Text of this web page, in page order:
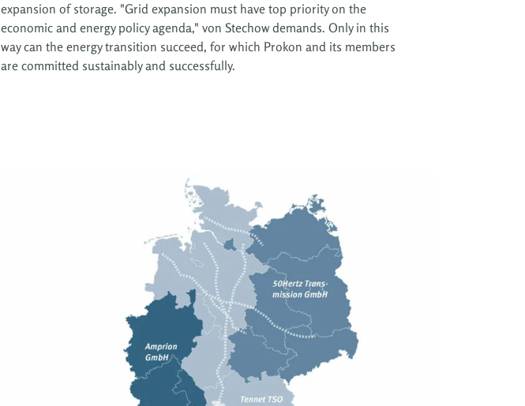
expansion of storage. "Grid expansion must have top priority on the
economic and energy policy agenda," von Stechow demands. Only in this
are committed sustainably and successfully.